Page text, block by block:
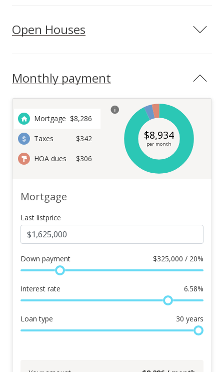
Open Houses
Monthly payment
Mortgage $8,286
Taxes $342
HOA dues $306
$8,934
per month
Mortgage
Last listprice
Down payment $325,000 / 20%
Interest rate 6.58%
Loan type 30 years